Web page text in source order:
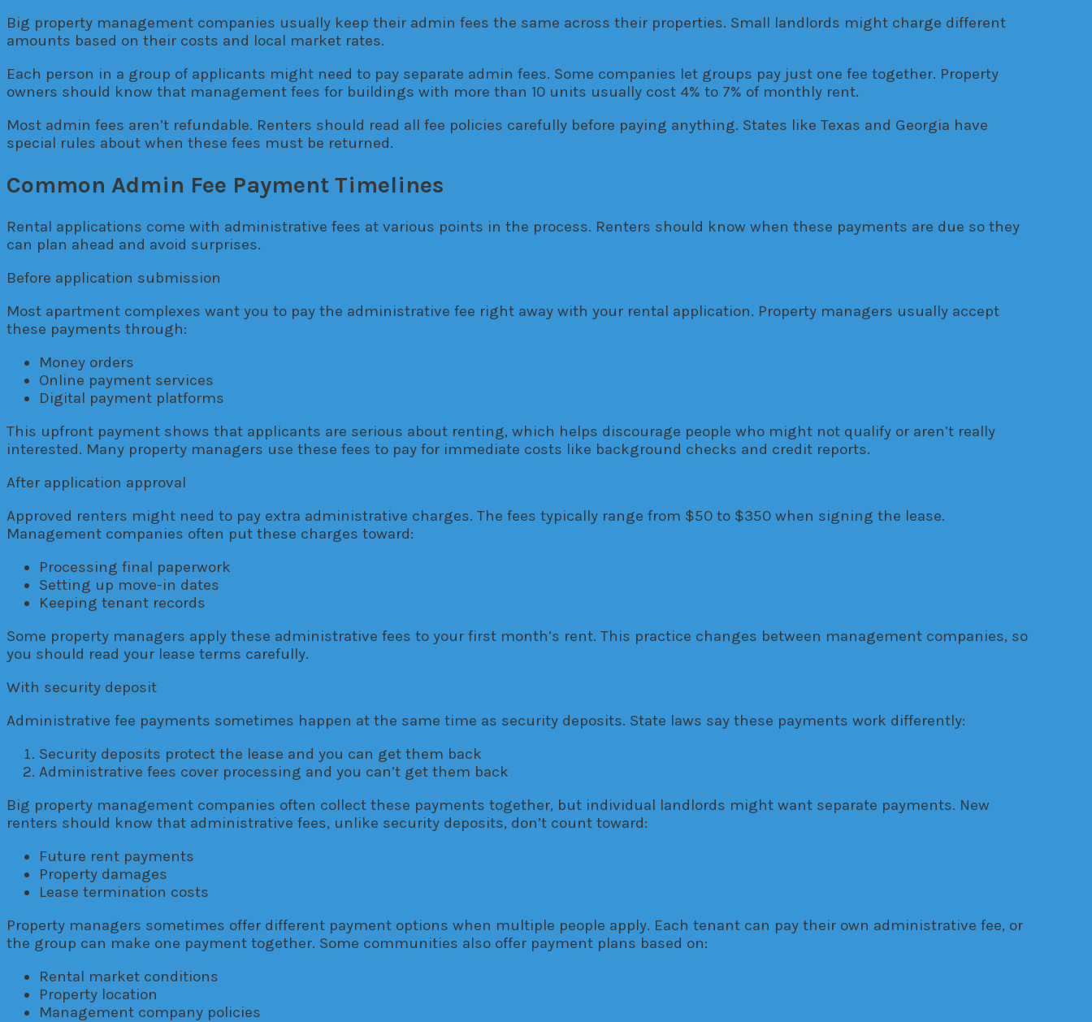
Big property management companies usually keep their admin fees the same across their properties. Small landlords might charge different
amounts based on their costs and local market rates.
Each person in a group of applicants might need to pay separate admin fees. Some companies let groups pay just one fee together. Property
owners should know that management fees for buildings with more than 10 units usually cost 4% to 7% of monthly rent.
Most admin fees aren’t refundable. Renters should read all fee policies carefully before paying anything. States like Texas and Georgia have
special rules about when these fees must be returned.
Common Admin Fee Payment Timelines
Rental applications come with administrative fees at various points in the process. Renters should know when these payments are due so they
can plan ahead and avoid surprises.
Before application submission
Most apartment complexes want you to pay the administrative fee right away with your rental application. Property managers usually accept
these payments through:
Money orders
Online payment services
Digital payment platforms
This upfront payment shows that applicants are serious about renting, which helps discourage people who might not qualify or aren’t really
interested. Many property managers use these fees to pay for immediate costs like background checks and credit reports.
After application approval
Approved renters might need to pay extra administrative charges. The fees typically range from $50 to $350 when signing the lease.
Management companies often put these charges toward:
Processing final paperwork
Setting up move-in dates
Keeping tenant records
Some property managers apply these administrative fees to your first month’s rent. This practice changes between management companies, so
you should read your lease terms carefully.
With security deposit
Administrative fee payments sometimes happen at the same time as security deposits. State laws say these payments work differently:
Security deposits protect the lease and you can get them back
Administrative fees cover processing and you can’t get them back
Big property management companies often collect these payments together, but individual landlords might want separate payments. New
renters should know that administrative fees, unlike security deposits, don’t count toward:
Future rent payments
Property damages
Lease termination costs
Property managers sometimes offer different payment options when multiple people apply. Each tenant can pay their own administrative fee, or
the group can make one payment together. Some communities also offer payment plans based on:
Rental market conditions
Property location
Management company policies